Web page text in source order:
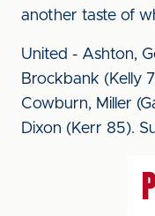
another taste of
United - Ashton,
Brockbank (Kelly
Cowburn, Miller
Dixon (Kerr 85).